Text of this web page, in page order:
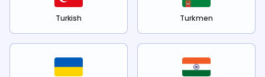
Turkish Turkmen